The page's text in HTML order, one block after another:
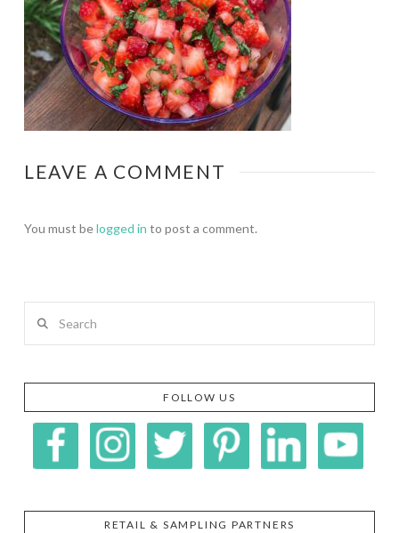
LEAVE A COMMENT
You must belogged in to post a comment.
FOLLOW US
RETAIL & SAMPLING PARTNERS